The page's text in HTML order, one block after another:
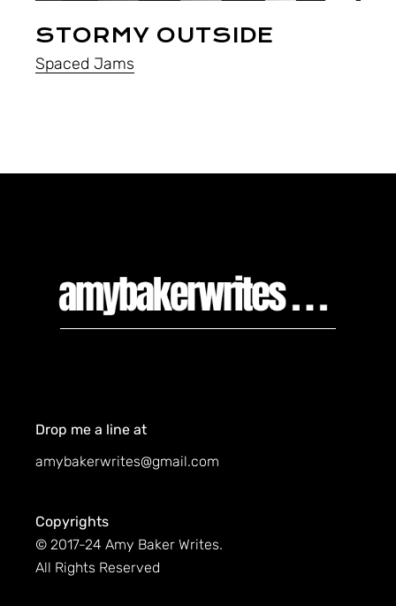
STORMY OUTSIDE
Spaced Jams
Drop me a line at
amybakerwrites@gmail.com
Copyrights
© 2017-24 Amy Baker Writes.
All Rights Reserved